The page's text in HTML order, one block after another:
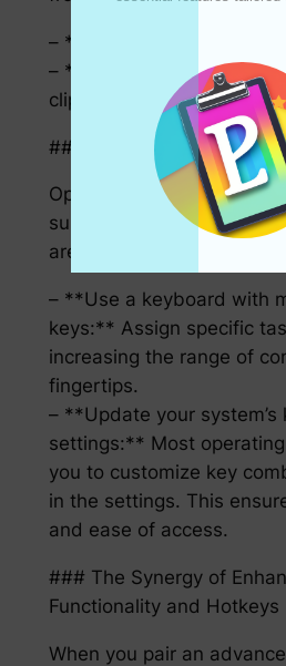
– **Linux:**
– **Klipper:**Ctrl + Shift
clipboard history.
### Customizing Your
Optimizing your hotkeys is
suit to your preferences;
are different.
– **Use a keyboard with
keys:** Assign specific
increasing the range of
fingertips.
– **Update your system’s
settings:** Most
you to customize key
in the settings. This
and ease of access.
### The Synergy of
Functionality and Hotkeys
When you pair an